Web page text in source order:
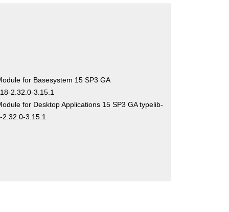
for Basesystem 15 SP3 GA
2.32.0-3.15.1
for Desktop Applications 15 SP3 GA typelib-
3.15.1